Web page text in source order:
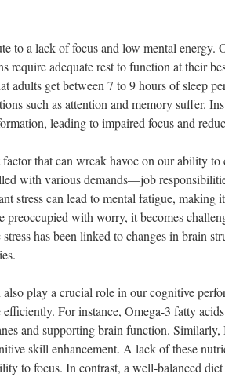
to a lack of focus and low mental energy.
require adequate rest to function at their
adults get between 7 to 9 hours of sleep
such as attention and memory suffer.
leading to impaired focus and
that can wreak havoc on our ability to
with various demands—job
stress can lead to mental fatigue, making
preoccupied with worry, it becomes
has been linked to changes in brain
play a crucial role in our cognitive
For instance, Omega-3 fatty
and supporting brain function.
skill enhancement. A lack of these
to focus. In contrast, a well-balanced